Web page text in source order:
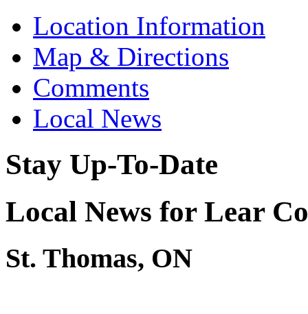
Location Information
Map & Directions
Comments
Local News
Stay Up-To-Date
Local News for Lear
St. Thomas, ON